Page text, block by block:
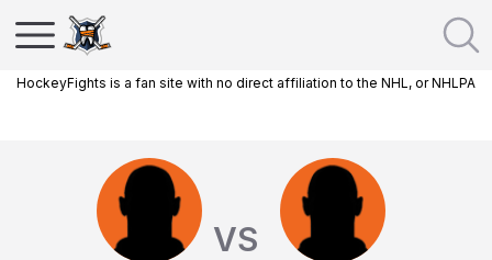
HockeyFights is a fan site with no direct affiliation to the NHL, or NHLPA
VS